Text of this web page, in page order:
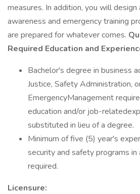
measures. In addition, you will
awareness and emergency training
are prepared for whatever comes.
Required Education and
Bachelor's degree in business
Justice, Safety Administration,
EmergencyManagement
education and/or job-
substituted in lieu of a degree.
Minimum of five (5) year's
security and safety programs in
required.
Licensure: